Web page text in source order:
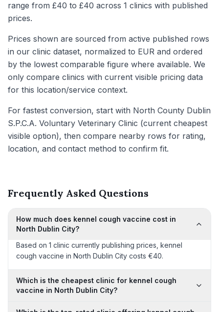
range from £40 to £40 across 1 clinics with published
prices.
Prices shown are sourced from active published rows
in our clinic dataset, normalized to EUR and ordered
by the lowest comparable figure where available. We
only compare clinics with current visible pricing data
for this location/service context.
For fastest conversion, start with North County Dublin
S.P.C.A. Voluntary Veterinary Clinic (current cheapest
visible option), then compare nearby rows for rating,
location, and contact method to confirm fit.
Frequently Asked Questions
How much does kennel cough vaccine cost in
North Dublin City?
Based on 1 clinic currently publishing prices, kennel
cough vaccine in North Dublin City costs €40.
Which is the cheapest clinic for kennel cough
vaccine in North Dublin City?